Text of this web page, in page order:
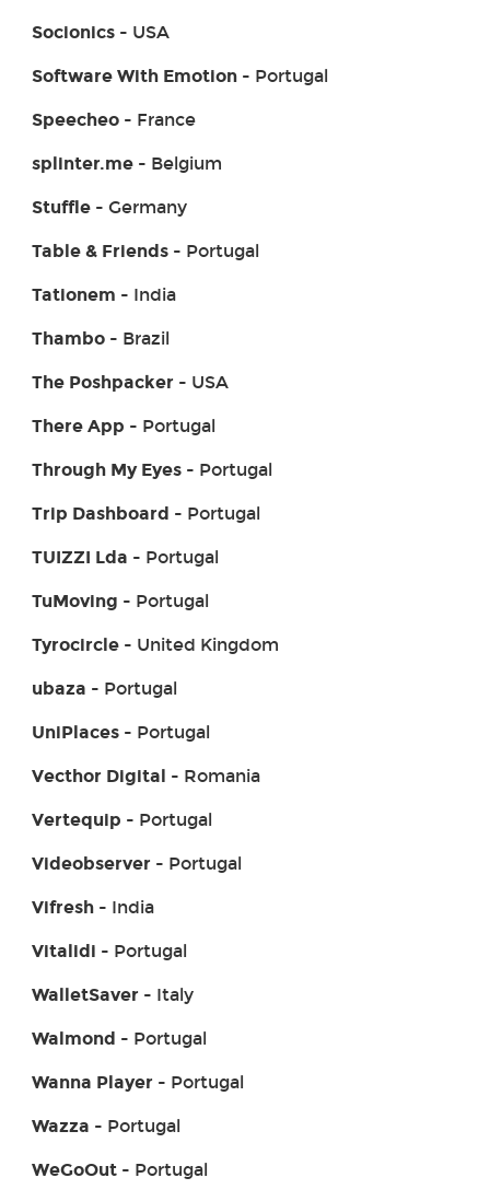
Socionics- USA
Software With Emotion- Portugal
Speecheo- France
splinter.me- Belgium
Stuffle- Germany
Table & Friends- Portugal
Tationem - India
Thambo- Brazil
The Poshpacker- USA
There App - Portugal
Through My Eyes- Portugal
Trip Dashboard - Portugal
TUIZZI Lda - Portugal
TuMoving - Portugal
Tyrocircle- United Kingdom
ubaza - Portugal
UniPlaces- Portugal
Vecthor Digital - Romania
Vertequip - Portugal
Videobserver- Portugal
Vifresh- India
Vitalidi - Portugal
WalletSaver- Italy
Walmond - Portugal
Wanna Player- Portugal
Wazza - Portugal
WeGoOut- Portugal